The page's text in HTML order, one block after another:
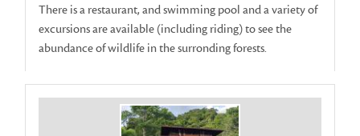
There is a restaurant, and swimming pool and a variety of
excursions are available (including riding) to see the
abundance of wildlife in the surronding forests.